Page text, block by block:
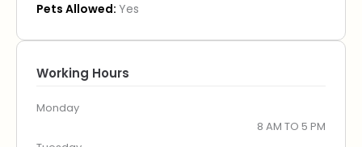
Pets Allowed: Yes
Working Hours
Monday
8 AM TO 5 PM